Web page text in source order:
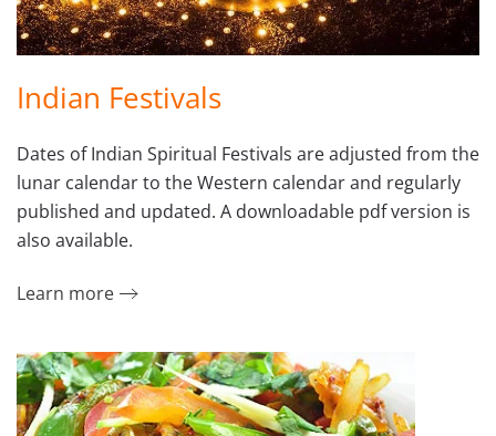
Indian Festivals
Dates of Indian Spiritual Festivals are adjusted from the
lunar calendar to the Western calendar and regularly
published and updated. A downloadable pdf version is
also available.
Learn more